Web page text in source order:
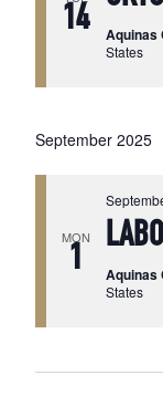
14 Aquinas
States
September 2025
MON
1 Aquinas
States